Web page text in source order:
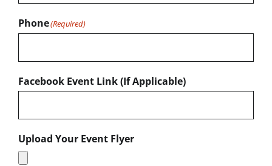
Phone(Required)
Facebook Event Link (If Applicable)
Upload Your Event Flyer